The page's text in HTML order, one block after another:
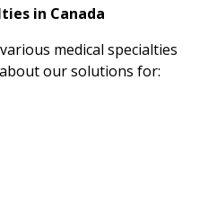
in Canada
medical specialties
our solutions for: